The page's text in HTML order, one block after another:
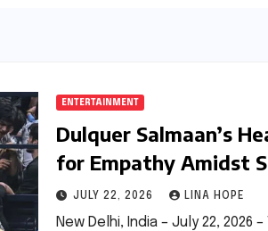
ENTERTAINMENT
Dulquer Salmaan’s
for Empathy Amidst
Protests and Police
JULY 22, 2026 LINA HOPE
New Delhi, India – July 22, 2026